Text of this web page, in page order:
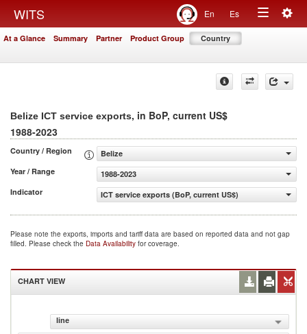
WITS En Es
Toggle
At a Glance Summary Partner Product Group Country
Belize ICT service exports, in BoP, current US$
1988-2023
Country / Region
Belize
Year / Range
1988-2023
Indicator
ICT service exports (BoP, current US$)
Please note the exports, imports and tariff data are based on reported data and not gap
filled. Please check the Data Availability for coverage.
CHART VIEW
line